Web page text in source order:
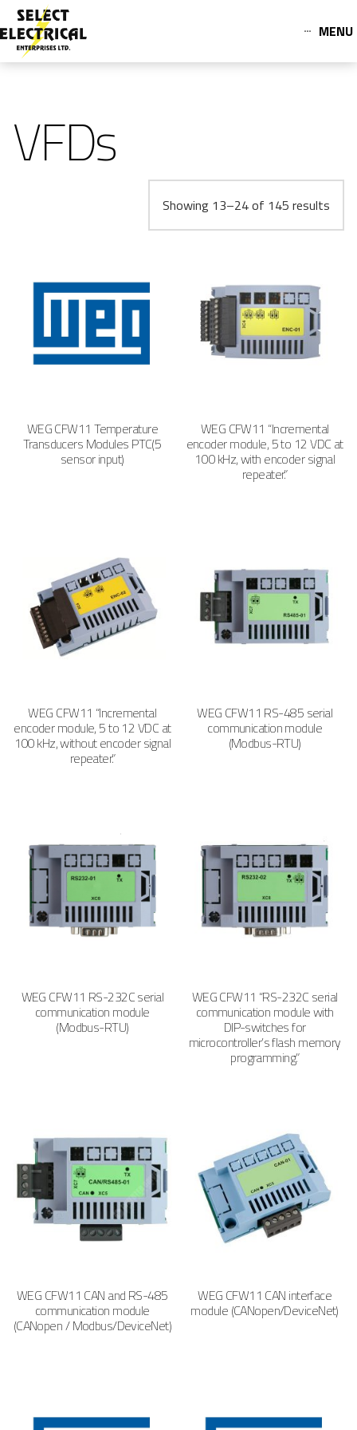
MENU
VFDs
Showing 13–24 of 145 results
WEG CFW11 Temperature
Transducers Modules PTC(5
sensor input)
WEG CFW11 “Incremental
encoder module, 5 to 12 VDC at
100 kHz, with encoder signal
repeater.”
WEG CFW11 “Incremental
encoder module, 5 to 12 VDC at
100 kHz, without encoder signal
repeater.”
WEG CFW11 RS-485 serial
communication module
(Modbus-RTU)
WEG CFW11 RS-232C serial
communication module
(Modbus-RTU)
WEG CFW11 “RS-232C serial
communication module with
DIP-switches for
microcontroller’s flash memory
programming.”
WEG CFW11 CAN and RS-485
communication module
(CANopen / Modbus/DeviceNet)
WEG CFW11 CAN interface
module (CANopen/DeviceNet)